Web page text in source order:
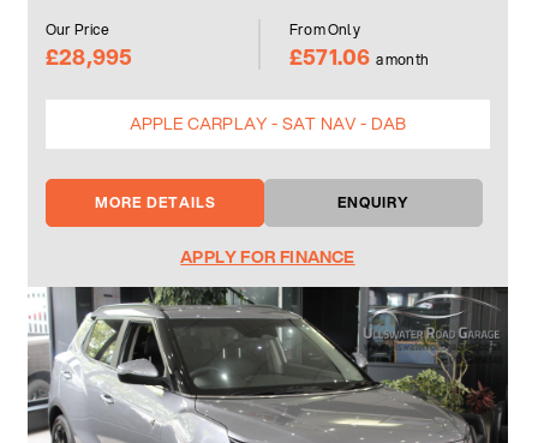
Our Price
£28,995
From Only
£571.06 a month
APPLE CARPLAY - SAT NAV - DAB
MORE DETAILS ENQUIRY
APPLY FOR FINANCE